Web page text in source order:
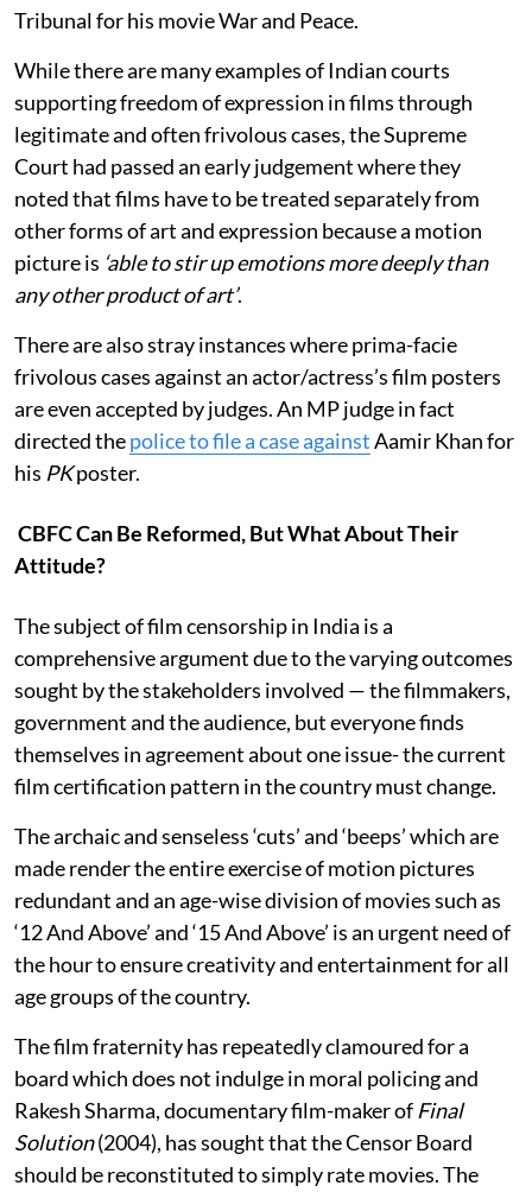
Tribunal for his movie War and Peace.
While there are many examples of Indian courts
supporting freedom of expression in films through
legitimate and often frivolous cases, the Supreme
Court had passed an early judgement where they
noted that films have to be treated separately from
other forms of art and expression because a motion
picture is ‘able to stir up emotions more deeply than
any other product of art’.
There are also stray instances where prima-facie
frivolous cases against an actor/actress’s film posters
are even accepted by judges. An MP judge in fact
directed thepolice to file a case againstAamir Khan for
his PKposter.
CBFC Can Be Reformed, But What About Their
Attitude?
The subject of film censorship in India is a
comprehensive argument due to the varying outcomes
sought by the stakeholders involved — the filmmakers,
government and the audience, but everyone finds
themselves in agreement about one issue- the current
film certification pattern in the country must change.
The archaic and senseless ‘cuts’ and ‘beeps’ which are
made render the entire exercise of motion pictures
redundant and an age-wise division of movies such as
‘12 And Above’ and ‘15 And Above’ is an urgent need of
the hour to ensure creativity and entertainment for all
age groups of the country.
The film fraternity has repeatedly clamoured for a
board which does not indulge in moral policing and
Rakesh Sharma, documentary film-maker of Final
Solution(2004), has sought that the Censor Board
should be reconstituted to simply rate movies. The